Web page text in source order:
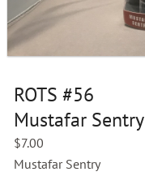
ROTS #56
Mustafar Sentry
$7.00
Mustafar Sentry